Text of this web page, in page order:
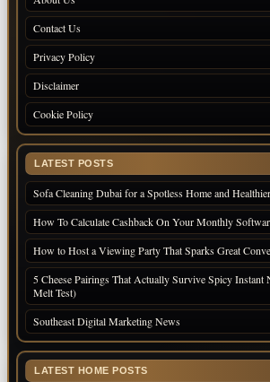
Contact Us
Privacy Policy
Disclaimer
Cookie Policy
LATEST POSTS
Sofa Cleaning Dubai for a Spotless Home and
How To Calculate Cashback On Your Monthly
How to Host a Viewing Party That Sparks Great
5 Cheese Pairings That Actually Survive Spicy Instant
Melt Test)
Southeast Digital Marketing News
LATEST HOME POSTS